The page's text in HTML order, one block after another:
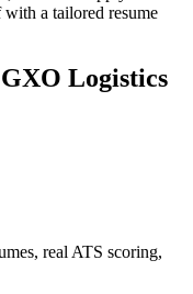
a tailored resume
GXO Logistics
real ATS scoring,